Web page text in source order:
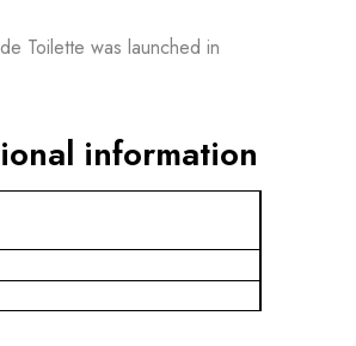
Toilette was launched in
information